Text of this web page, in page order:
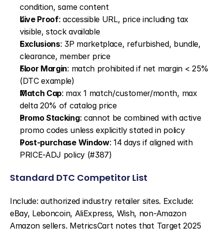
condition, same content
Live Proof: accessible URL, price including tax
visible, stock available
Exclusions: 3P marketplace, refurbished, bundle,
clearance, member price
Floor Margin: match prohibited if net margin < 25%
(DTC example)
Match Cap: max 1 match/customer/month, max
delta 20% of catalog price
Promo Stacking: cannot be combined with active
promo codes unless explicitly stated in policy
Post-purchase Window: 14 days if aligned with
PRICE-ADJ policy (#387)
Standard DTC Competitor List
Include: authorized industry retailer sites. Exclude:
eBay, Leboncoin, AliExpress, Wish, non-Amazon
Amazon sellers. MetricsCart notes that Target 2025